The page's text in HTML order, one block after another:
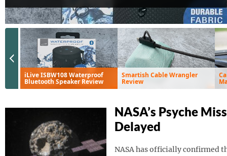
iLive ISBW108 Waterproof
Bluetooth Speaker Review
Smartish Cable Wrangler
Review
Previous Slide
NASA’s Psyche
Delayed
NASA has officially confirmed